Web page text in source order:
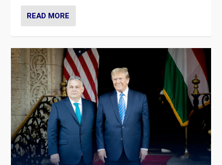
READ MORE